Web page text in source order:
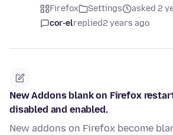
Firefox Settings
asked 2
cor-elreplied2 years ago
New Addons blank on Firefox
disabled and enabled.
New addons on Firefox become